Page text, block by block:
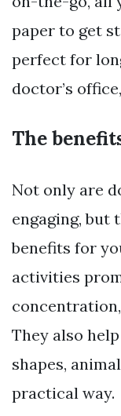
paper to get
perfect for
doctor’s
The
Not only are
engaging, but
benefits for
activities
They also
shapes,
practical way.